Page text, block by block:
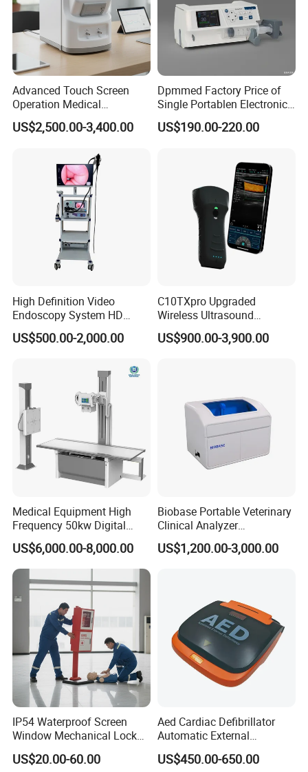
Advanced Touch Screen
Operation Medical
Instrument C13 Breath
Testing Ubt Test
US$2,500.00-3,400.00
Dpmmed Factory Price of
Single Portablen Electronic
Syringe Pumps Sp1
US$190.00-220.00
High Definition Video
Endoscopy System HD
Colonoscope Machine
Veterinary Gastroscope
US$500.00-2,000.00
C10TXpro Upgraded
Wireless Ultrasound
Scanner Dual-probes
Multipurpose Ultrasound
US$900.00-3,900.00
Medical Equipment High
Frequency 50kw Digital
Radiography Dr X Ray
Machine
US$6,000.00-8,000.00
Biobase Portable Veterinary
Clinical Analyzer
Biochemistry Analyzer
Complete with Reagents
US$1,200.00-3,000.00
IP54 Waterproof Screen
Window Mechanical Lock
Aed Cabinet
US$20.00-60.00
Aed Cardiac Defibrillator
Automatic External
Defibrillator for First Aid
with High Capacity Battery
US$450.00-650.00